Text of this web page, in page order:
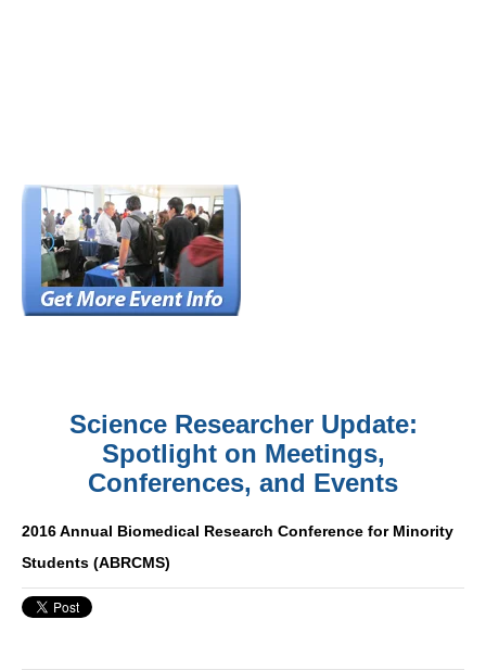
Science Researcher Update:
Spotlight on Meetings,
Conferences, and Events
2016 Annual Biomedical Research Conference for Minority
Students (ABRCMS)